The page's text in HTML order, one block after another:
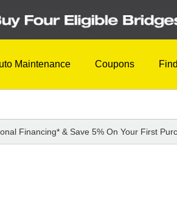
Maintenance Coupons
Financing* & Save 5% On Your First